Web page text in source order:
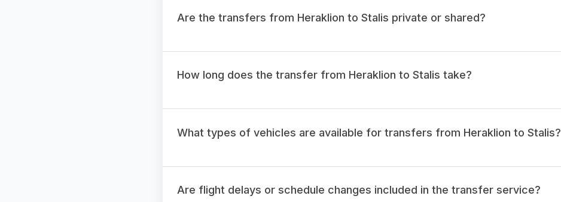
Are the transfers from Heraklion to Stalis private or shared?
How long does the transfer from Heraklion to Stalis take?
What types of vehicles are available for transfers from Heraklion to Stalis?
Are flight delays or schedule changes included in the transfer service?